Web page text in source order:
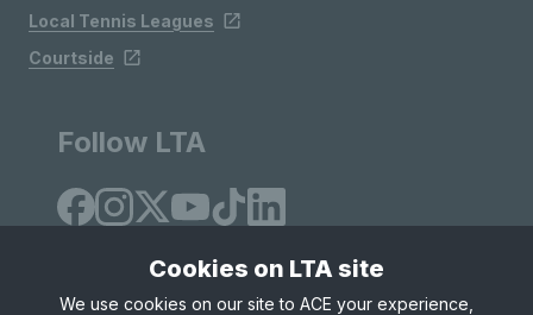
Local Tennis Leagues
Courtside
Follow LTA
Cookies on LTA site
We use cookies on our site to ACE your experience,